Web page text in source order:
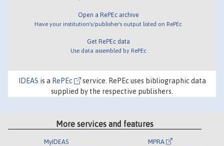
Open a RePEc archive
Have your institution's/publisher's output listed on RePEc
Get RePEc data
Use data assembled by RePEc
IDEAS is a RePEc
service. RePEc uses bibliographic data
supplied by the respective publishers.
More services and features
MyIDEAS MPRA